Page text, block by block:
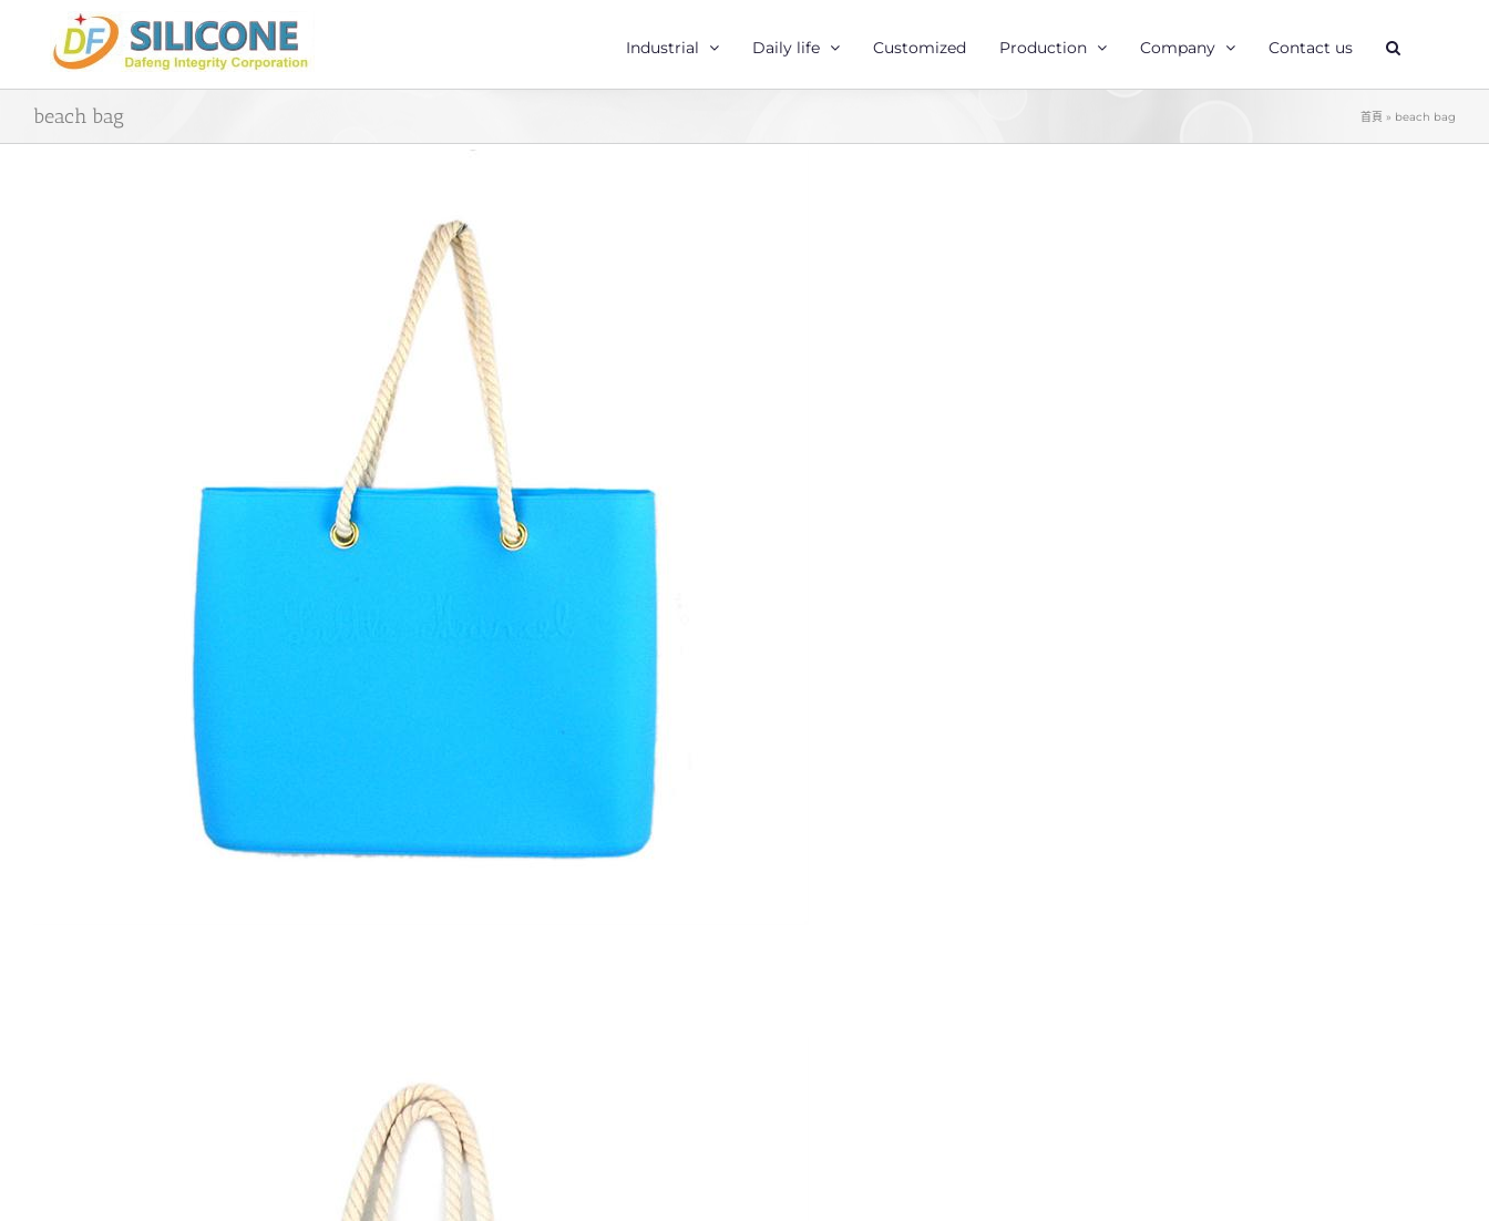
content
Industrial Daily life Customized Production Company Contact us
beach bag 首頁 » beach bag